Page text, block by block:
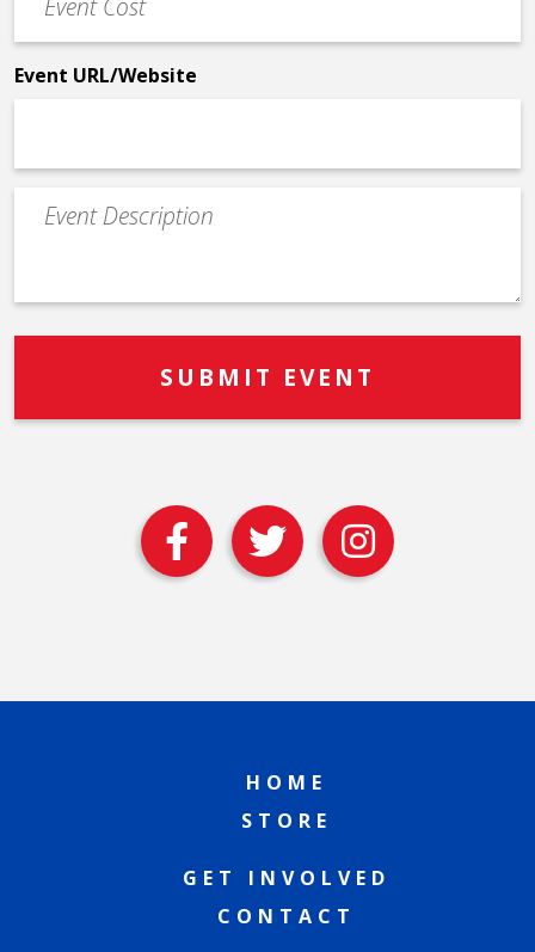
Cost
*
Event URL/Website
Event
Description
HOME
STORE
GET INVOLVED
CONTACT